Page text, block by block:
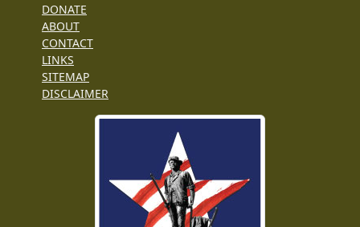
DONATE
ABOUT
CONTACT
LINKS
SITEMAP
DISCLAIMER